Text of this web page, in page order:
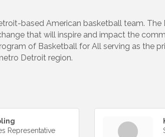
based American basketball team.
that will inspire and impact the
of Basketball for All serving as the
Detroit region.
Representative